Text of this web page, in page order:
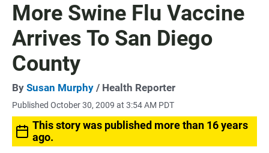
More Swine Flu Vaccine
Arrives To San Diego
County
By Susan Murphy / Health Reporter
Published October 30, 2009 at 3:54 AM PDT
This story was published more than 16 years
ago.